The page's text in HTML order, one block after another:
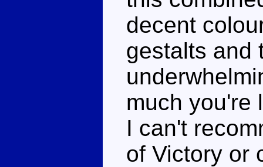
decent
gestalts and
much you're
I can't
of Victory or